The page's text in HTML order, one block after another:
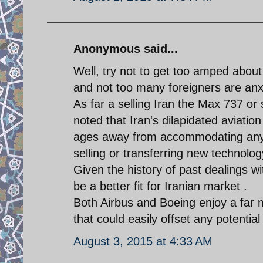
Anonymous said...
Well, try not to get too amped
and not too many foreigners are
As far a selling Iran the Max 737 or
noted that Iran's dilapidated
ages away from accommodating
selling or transferring new
Given the history of past dealings
be a better fit for Iranian market .
Both Airbus and Boeing enjoy a far
that could easily offset any
August 3, 2015 at 4:33 AM